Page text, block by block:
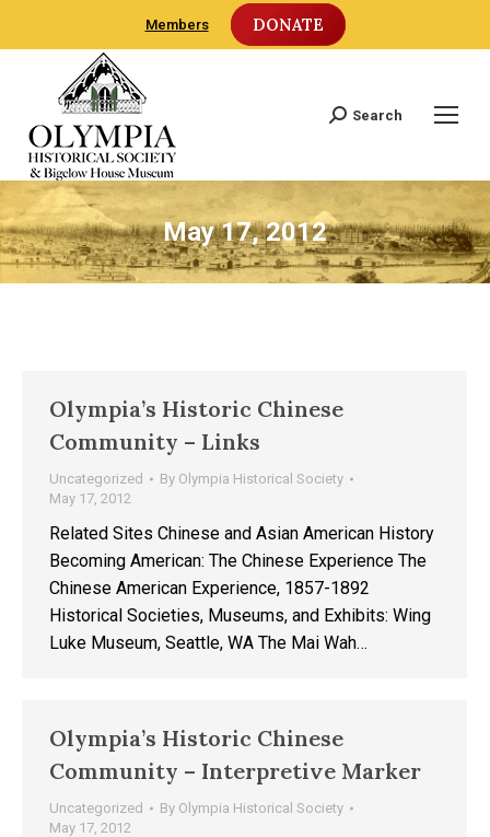
Members DONATE
Search:
Search
May 17, 2012
Olympia’s Historic Chinese
Community – Links
Uncategorized By Olympia Historical Society
May 17, 2012
Related Sites Chinese and Asian American History
Becoming American: The Chinese Experience The
Chinese American Experience, 1857-1892
Historical Societies, Museums, and Exhibits: Wing
Luke Museum, Seattle, WA The Mai Wah…
Olympia’s Historic Chinese
Community – Interpretive Marker
Uncategorized By Olympia Historical Society
May 17, 2012